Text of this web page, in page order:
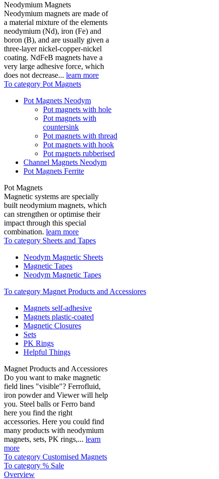
Neodymium Magnets
Neodymium magnets are made of
a material mixture of the elements
neodymium (Nd), iron (Fe) and
boron (B), and are usually given a
three-layer nickel-copper-nickel
coating. NdFeB magnets have a
very large adhesive force, which
does not decrease... learn more
To category Pot Magnets
Pot Magnets Neodym
Pot magnets with hole
Pot magnets with
countersink
Pot magnets with thread
Pot magnets with hook
Pot magnets rubberised
Channel Magnets Neodym
Pot Magnets Ferrite
Pot Magnets
Magnetic systems are specially
built neodymium magnets, which
can strengthen or optimise their
impact through this special
combination. learn more
To category Sheets and Tapes
Neodym Magnetic Sheets
Magnetic Tapes
Neodym Magnetic Tapes
To category Magnet Products and Accessiores
Magnets self-adhesive
Magnets plastic-coated
Magnetic Closures
Sets
PK Rings
Helpful Things
Magnet Products and Accessiores
Do you want to make magnetic
field lines "visible"? Ferrofluid,
iron powder and Viewer will help
you. Steel balls or Ferro band
here you find the right
accessories. Here you could find
many products with neodymium
magnets, sets, PK rings,... learn
more
To category Customised Magnets
To category % Sale
Overview